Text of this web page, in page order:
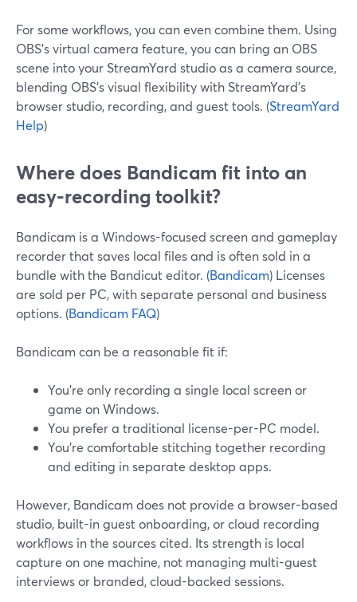
For some workflows, you can even combine them. Using
OBS’s virtual camera feature, you can bring an OBS
scene into your StreamYard studio as a camera source,
blending OBS’s visual flexibility with StreamYard’s
browser studio, recording, and guest tools. (StreamYard
Help)
Where does Bandicam fit into an
easy-recording toolkit?
Bandicam is a Windows-focused screen and gameplay
recorder that saves local files and is often sold in a
bundle with the Bandicut editor. (Bandicam) Licenses
are sold per PC, with separate personal and business
options. (Bandicam FAQ)
Bandicam can be a reasonable fit if:
You’re only recording a single local screen or
game on Windows.
You prefer a traditional license-per-PC model.
You’re comfortable stitching together recording
and editing in separate desktop apps.
However, Bandicam does not provide a browser-based
studio, built-in guest onboarding, or cloud recording
workflows in the sources cited. Its strength is local
capture on one machine, not managing multi-guest
interviews or branded, cloud-backed sessions.